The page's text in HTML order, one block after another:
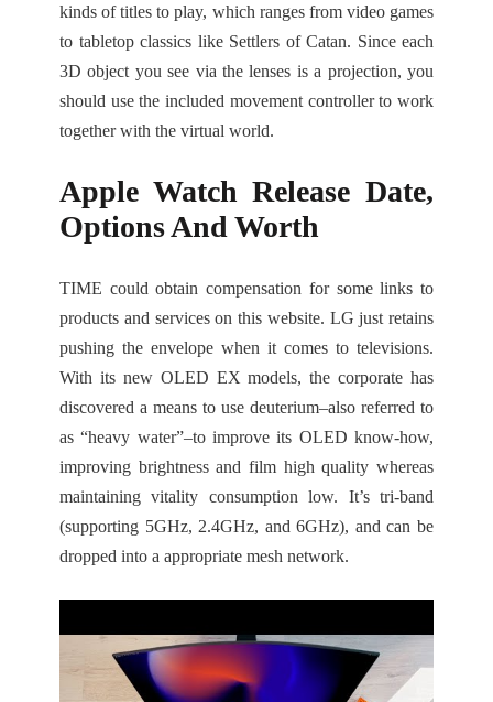
kinds of titles to play, which ranges from video games
to tabletop classics like Settlers of Catan. Since each
3D object you see via the lenses is a projection, you
should use the included movement controller to work
together with the virtual world.
Apple Watch Release Date,
Options And Worth
TIME could obtain compensation for some links to
products and services on this website. LG just retains
pushing the envelope when it comes to televisions.
With its new OLED EX models, the corporate has
discovered a means to use deuterium–also referred to
as “heavy water”–to improve its OLED know-how,
improving brightness and film high quality whereas
maintaining vitality consumption low. It’s tri-band
(supporting 5GHz, 2.4GHz, and 6GHz), and can be
dropped into a appropriate mesh network.